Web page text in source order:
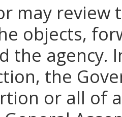
may
objects,
the
the
or all of